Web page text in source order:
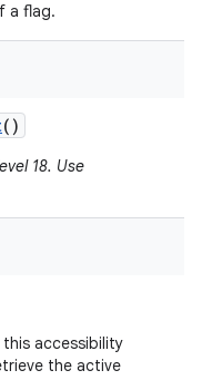
a flag.
()
18. Use
accessibility
the active